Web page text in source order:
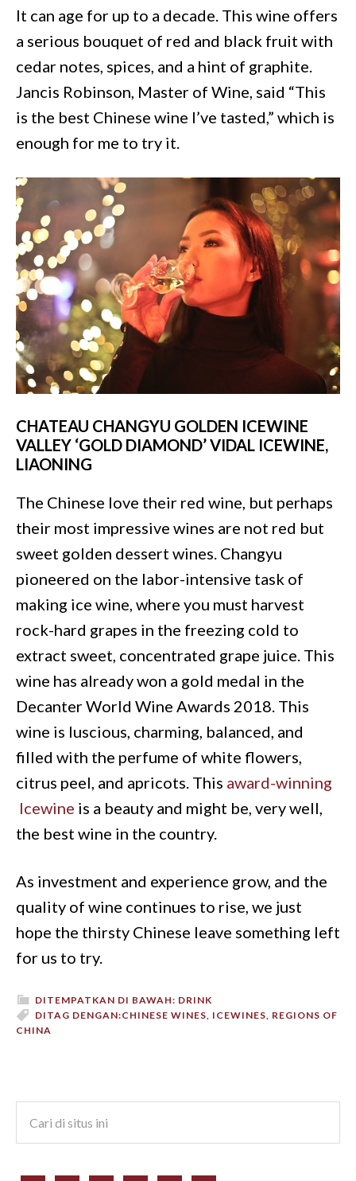
It can age for up to a decade. This wine offers
a serious bouquet of red and black fruit with
cedar notes, spices, and a hint of graphite.
Jancis Robinson, Master of Wine, said “This
is the best Chinese wine I’ve tasted,” which is
enough for me to try it.
CHATEAU CHANGYU GOLDEN ICEWINE
VALLEY ‘GOLD DIAMOND’ VIDAL ICEWINE,
LIAONING
The Chinese love their red wine, but perhaps
their most impressive wines are not red but
sweet golden dessert wines. Changyu
pioneered on the labor-intensive task of
making ice wine, where you must harvest
rock-hard grapes in the freezing cold to
extract sweet, concentrated grape juice. This
wine has already won a gold medal in the
Decanter World Wine Awards 2018. This
wine is luscious, charming, balanced, and
filled with the perfume of white flowers,
citrus peel, and apricots. This award-winning
Icewine is a beauty and might be, very well,
the best wine in the country.
As investment and experience grow, and the
quality of wine continues to rise, we just
hope the thirsty Chinese leave something left
for us to try.
DITEMPATKAN DI BAWAH: DRINK
DITAG DENGAN:CHINESE WINES ICEWINES REGIONS OF
CHINA